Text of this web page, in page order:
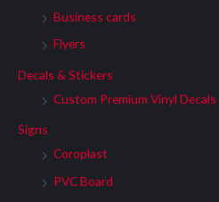
Business cards
Flyers
Decals & Stickers
Custom Premium Vinyl Decals
Signs
Coroplast
PVC Board